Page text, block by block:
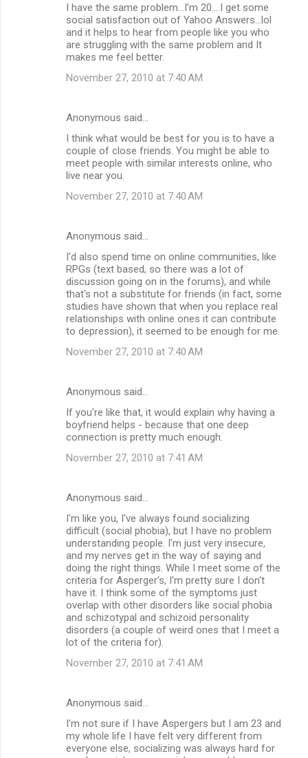
I have the same problem...I’m 20....I get some
social satisfaction out of Yahoo Answers...lol
and it helps to hear from people like you who
are struggling with the same problem and It
makes me feel better.
November 27, 2010 at 7:40 AM
Anonymous said…
I think what would be best for you is to have a
couple of close friends. You might be able to
meet people with similar interests online, who
live near you.
November 27, 2010 at 7:40 AM
Anonymous said…
I'd also spend time on online communities, like
RPGs (text based, so there was a lot of
discussion going on in the forums), and while
that's not a substitute for friends (in fact, some
studies have shown that when you replace real
relationships with online ones it can contribute
to depression), it seemed to be enough for me.
November 27, 2010 at 7:40 AM
Anonymous said…
If you're like that, it would explain why having a
boyfriend helps - because that one deep
connection is pretty much enough.
November 27, 2010 at 7:41 AM
Anonymous said…
I'm like you, I've always found socializing
difficult (social phobia), but I have no problem
understanding people. I'm just very insecure,
and my nerves get in the way of saying and
doing the right things. While I meet some of the
criteria for Asperger's, I'm pretty sure I don't
have it. I think some of the symptoms just
overlap with other disorders like social phobia
and schizotypal and schizoid personality
disorders (a couple of weird ones that I meet a
lot of the criteria for).
November 27, 2010 at 7:41 AM
Anonymous said…
I'm not sure if I have Aspergers but I am 23 and
my whole life I have felt very different from
everyone else, socializing was always hard for